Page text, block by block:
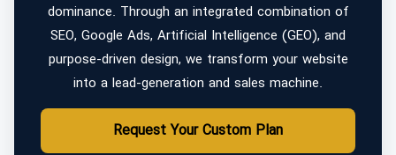
dominance. Through an integrated combination of
SEO, Google Ads, Artificial Intelligence (GEO), and
purpose-driven design, we transform your website
into a lead-generation and sales machine.
Request Your Custom Plan